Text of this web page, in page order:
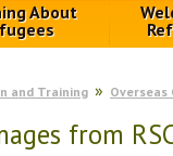
About
and Training Overseas
from